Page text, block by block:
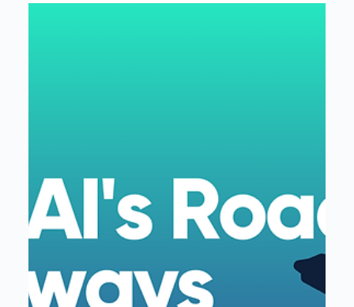
Interloop Expands Partnership with
Fivetran as a Reseller, Advancing
Seamless Data Integration
Interloop expands its Fivetran partnership, now a
reseller, boosting data connectivity & integration for
best-in-class solutions.